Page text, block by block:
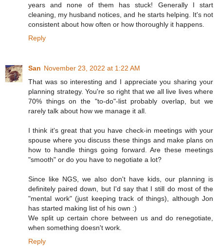
years and none of them has stuck! Generally I start
cleaning, my husband notices, and he starts helping. It's not
consistent about how often or how thoroughly it happens.
Reply
San November 23, 2022 at 1:22 AM
That was so interesting and I appreciate you sharing your
planning strategy. You're so right that we all live lives where
70% things on the "to-do"-list probably overlap, but we
rarely talk about how we manage it all.
I think it's great that you have check-in meetings with your
spouse where you discuss these things and make plans on
how to handle things going forward. Are these meetings
"smooth" or do you have to negotiate a lot?
Since like NGS, we also don't have kids, our planning is
definitely paired down, but I'd say that I still do most of the
"mental work" (just keeping track of things), although Jon
has started making list of his own :)
We split up certain chore between us and do renegotiate,
when something doesn't work.
Reply